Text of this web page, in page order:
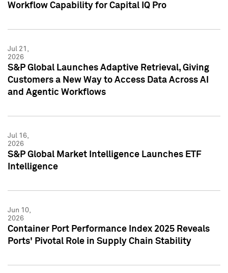
Workflow Capability for Capital IQ Pro
Jul 21,
2026
S&P Global Launches Adaptive Retrieval, Giving
Customers a New Way to Access Data Across AI
and Agentic Workflows
Jul 16,
2026
S&P Global Market Intelligence Launches ETF
Intelligence
Jun 10,
2026
Container Port Performance Index 2025 Reveals
Ports' Pivotal Role in Supply Chain Stability